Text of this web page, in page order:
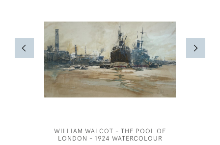
WILLIAM WALCOT - THE POOL OF
LONDON - 1924 WATERCOLOUR